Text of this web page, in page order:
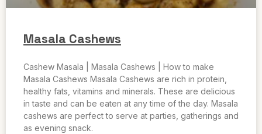
Masala Cashews
Cashew Masala | Masala Cashews | How to make
Masala Cashews Masala Cashews are rich in protein,
healthy fats, vitamins and minerals. These are delicious
in taste and can be eaten at any time of the day. Masala
cashews are perfect to serve at parties, gatherings and
as evening snack.